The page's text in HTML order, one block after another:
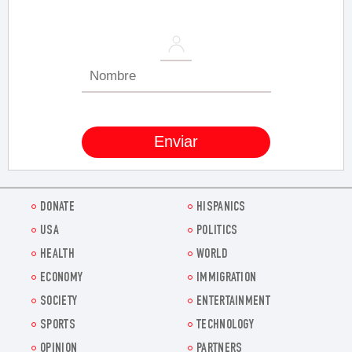
DONATE
HISPANICS
USA
POLITICS
HEALTH
WORLD
ECONOMY
IMMIGRATION
SOCIETY
ENTERTAINMENT
SPORTS
TECHNOLOGY
OPINION
PARTNERS